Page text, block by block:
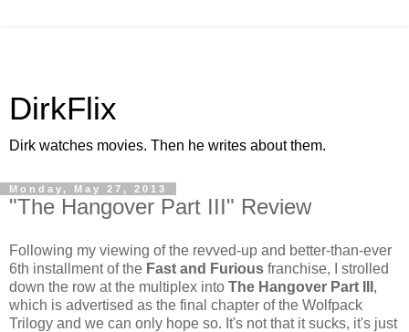
DirkFlix
Dirk watches movies. Then he writes about them.
Monday, May 27, 2013
"The Hangover Part III" Review
Following my viewing of the revved-up and better-than-ever
6th installment of the Fast and Furious franchise, I strolled
down the row at the multiplex into The Hangover Part III ,
which is advertised as the final chapter of the Wolfpack
Trilogy and we can only hope so. It's not that it sucks, it's just